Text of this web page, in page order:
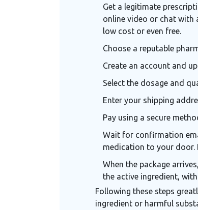
Get a legitimate
online video or chat with
low cost or even free.
Choose a reputable
Create an account and
Select the dosage and
Enter your shipping
Pay using a secure
Wait for confirmation
medication to your door.
When the package
the active ingredient,
Following these steps
ingredient or harmful